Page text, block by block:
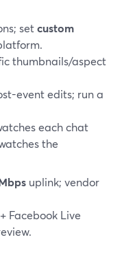
setcustom
thumbnails/aspect
event edits; run a
each chat
the
uplink; vendor
Facebook Live